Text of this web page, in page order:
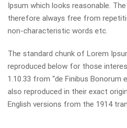
Ipsum which looks reasonable.
therefore always free from
non-characteristic words etc.
The standard chunk of Lorem
reproduced below for those
1.10.33 from “de Finibus Bonorum
also reproduced in their exact
English versions from the 1914